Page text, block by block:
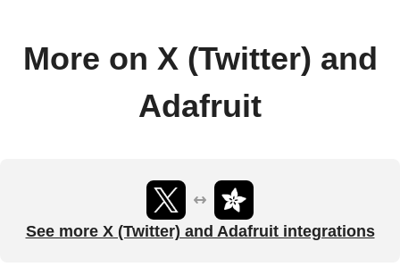
More on X (Twitter) and
Adafruit
See more X (Twitter) and Adafruit integrations